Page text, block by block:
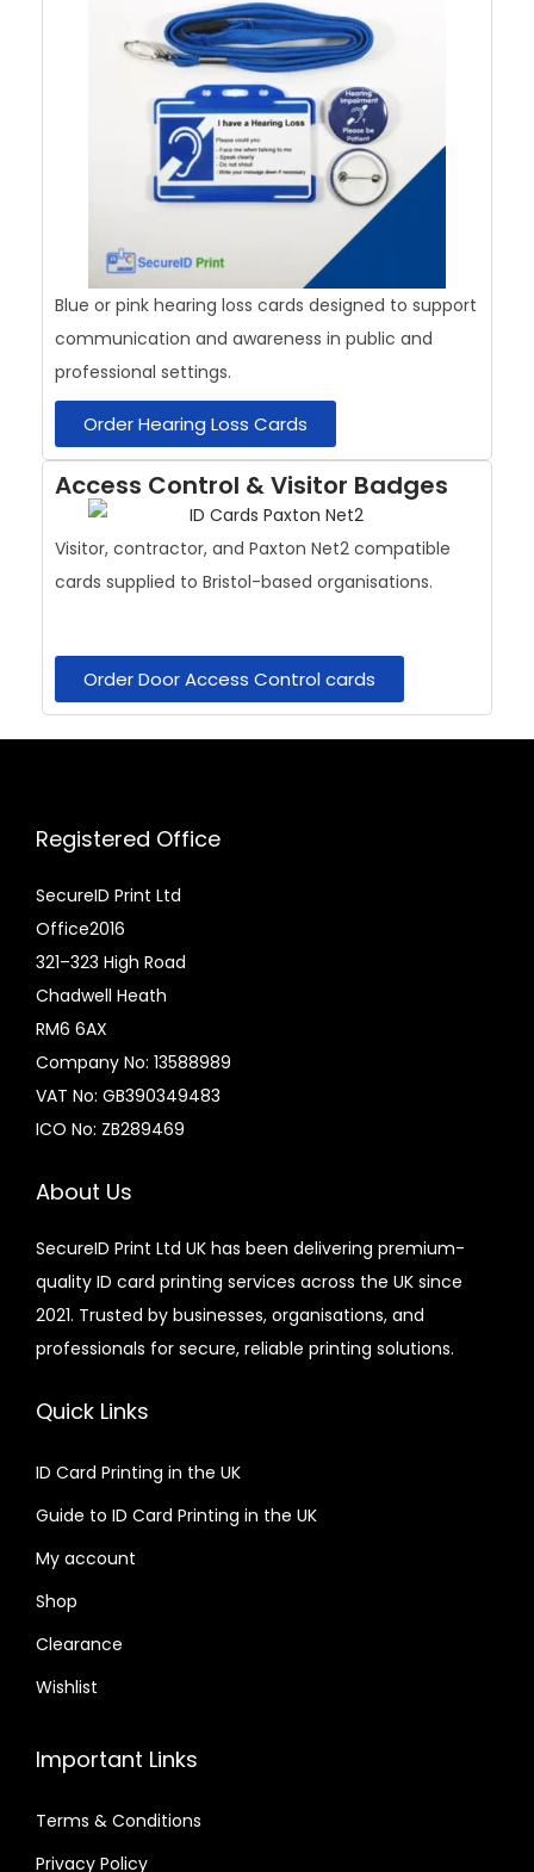
Blue or pink hearing loss cards designed to support
communication and awareness in public and
professional settings.
Order Hearing Loss Cards
Access Control & Visitor Badges
Visitor, contractor, and Paxton Net2 compatible
cards supplied to Bristol-based organisations.
Order Door Access Control cards
Registered Office
SecureID Print Ltd
Office2016
321–323 High Road
Chadwell Heath
RM6 6AX
Company No: 13588989
VAT No: GB390349483
ICO No: ZB289469
About Us
SecureID Print Ltd UK has been delivering premium-
quality ID card printing services across the UK since
2021. Trusted by businesses, organisations, and
professionals for secure, reliable printing solutions.
Quick Links
ID Card Printing in the UK
Guide to ID Card Printing in the UK
My account
Shop
Clearance
Wishlist
Important Links
Terms & Conditions
Privacy Policy